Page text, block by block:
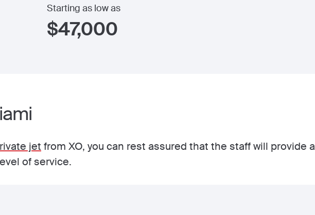
Starting as low as
$47,000
jet from XO, you can rest assured that the staff will provide a
of service.